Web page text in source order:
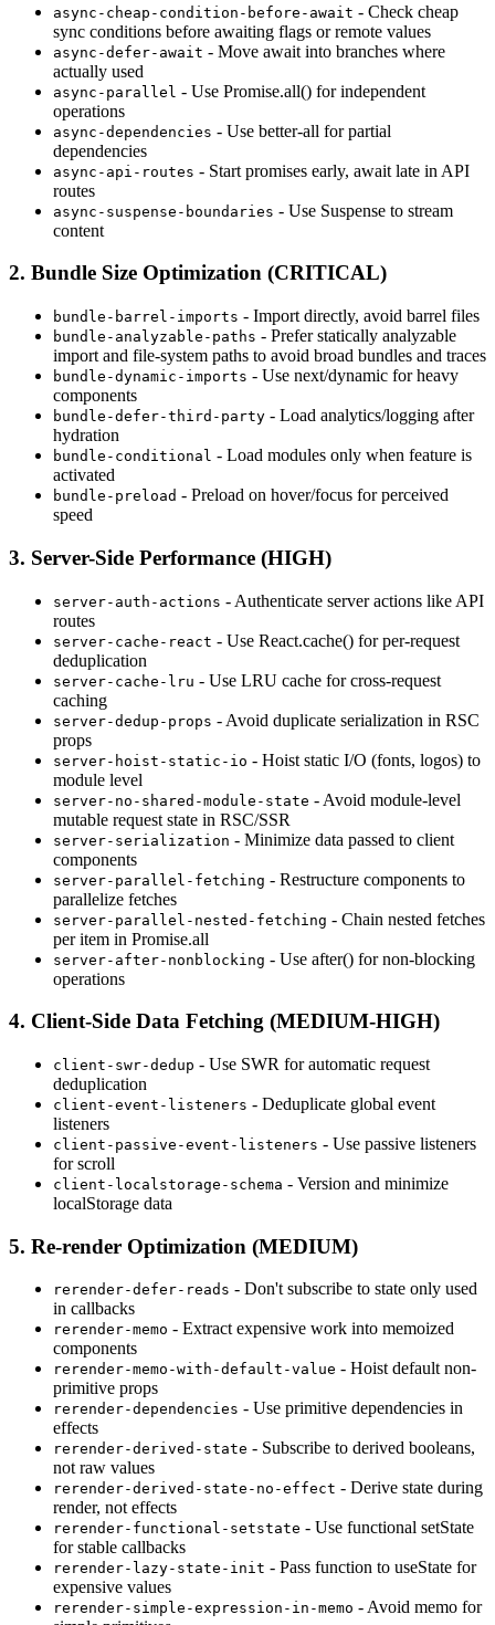
async-cheap-condition-before-await - Check cheap
sync conditions before awaiting flags or remote values
async-defer-await - Move await into branches where
actually used
async-parallel - Use Promise.all() for independent
operations
async-dependencies - Use better-all for partial
dependencies
async-api-routes - Start promises early, await late in API
routes
async-suspense-boundaries - Use Suspense to stream
content
2. Bundle Size Optimization (CRITICAL)
bundle-barrel-imports - Import directly, avoid barrel files
bundle-analyzable-paths - Prefer statically analyzable
import and file-system paths to avoid broad bundles and traces
bundle-dynamic-imports - Use next/dynamic for heavy
components
bundle-defer-third-party - Load analytics/logging after
hydration
bundle-conditional - Load modules only when feature is
activated
bundle-preload - Preload on hover/focus for perceived
speed
3. Server-Side Performance (HIGH)
server-auth-actions - Authenticate server actions like API
routes
server-cache-react - Use React.cache() for per-request
deduplication
server-cache-lru - Use LRU cache for cross-request
caching
server-dedup-props - Avoid duplicate serialization in RSC
props
server-hoist-static-io - Hoist static I/O (fonts, logos) to
module level
server-no-shared-module-state - Avoid module-level
mutable request state in RSC/SSR
server-serialization - Minimize data passed to client
components
server-parallel-fetching - Restructure components to
parallelize fetches
server-parallel-nested-fetching - Chain nested fetches
per item in Promise.all
server-after-nonblocking - Use after() for non-blocking
operations
4. Client-Side Data Fetching (MEDIUM-HIGH)
client-swr-dedup - Use SWR for automatic request
deduplication
client-event-listeners - Deduplicate global event
listeners
client-passive-event-listeners - Use passive listeners
for scroll
client-localstorage-schema - Version and minimize
localStorage data
5. Re-render Optimization (MEDIUM)
rerender-defer-reads - Don't subscribe to state only used
in callbacks
rerender-memo - Extract expensive work into memoized
components
rerender-memo-with-default-value - Hoist default non-
primitive props
rerender-dependencies - Use primitive dependencies in
effects
rerender-derived-state - Subscribe to derived booleans,
not raw values
rerender-derived-state-no-effect - Derive state during
render, not effects
rerender-functional-setstate - Use functional setState
for stable callbacks
rerender-lazy-state-init - Pass function to useState for
expensive values
rerender-simple-expression-in-memo - Avoid memo for